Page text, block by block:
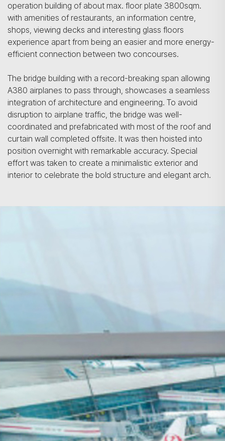
Search
operation building of about max. floor plate 3800sqm.
with amenities of restaurants, an information centre,
shops, viewing decks and interesting glass floors
experience apart from being an easier and more energy-
efficient connection between two concourses.
The bridge building with a record-breaking span allowing
A380 airplanes to pass through, showcases a seamless
integration of architecture and engineering. To avoid
disruption to airplane traffic, the bridge was well-
coordinated and prefabricated with most of the roof and
curtain wall completed offsite. It was then hoisted into
position overnight with remarkable accuracy. Special
effort was taken to create a minimalistic exterior and
interior to celebrate the bold structure and elegant arch.